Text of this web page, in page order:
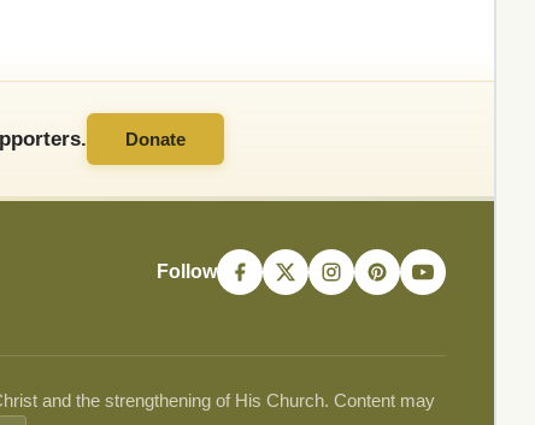
Donate
Follow
and the strengthening of His Church. Content may